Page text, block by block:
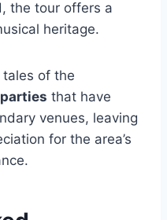
the tour offers a
heritage.
of the
that have
venues, leaving
for the area’s